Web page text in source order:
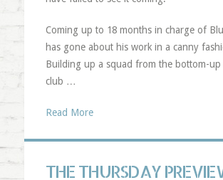
Coming up to 18 months in charge of
has gone about his work in a canny
Building up a squad from the bottom-
club …
Read More
THE THURSDAY